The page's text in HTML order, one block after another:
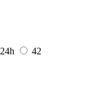
24h
42